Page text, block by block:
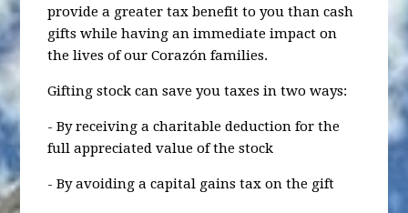
provide a greater tax benefit to you than cash
gifts while having an immediate impact on
the lives of our Corazón families.
Gifting stock can save you taxes in two ways:
- By receiving a charitable deduction for the
full appreciated value of the stock
- By avoiding a capital gains tax on the gift